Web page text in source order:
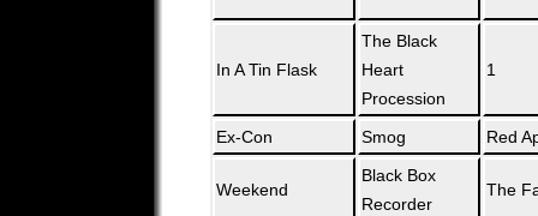
In A Tin Flask
The Black
Heart
Procession
1
Ex-Con Smog Red
Weekend
Black Box
Recorder
The